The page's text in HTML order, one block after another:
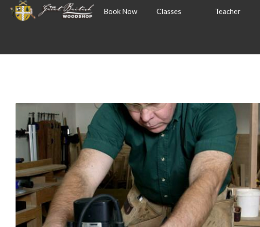
Book Now Classes Teacher